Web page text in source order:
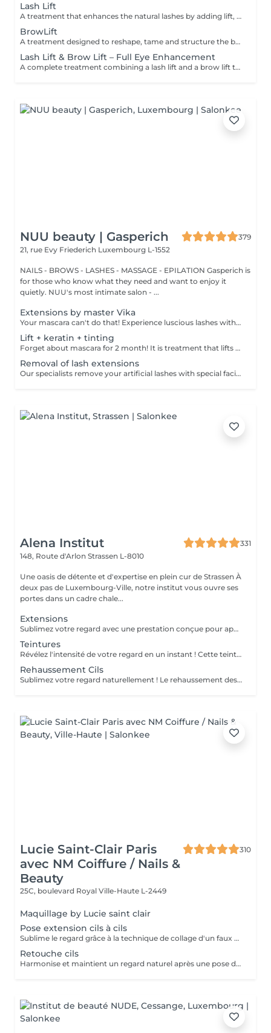
Lash Lift
A treatment that enhances the natural lashes by adding lift, visible length and opening the eyes. The lash lift works from the root to create a natural, elegant and long-lasting result, without the need for extensions. The eyes appear more open, and the lashes look longer and well-defined. A tint can be added as an option to intensify the result and enhance the depth of the eyes. The results last for several weeks, leaving the eyes looking fresh and awake every day.
BrowLift
A treatment designed to reshape, tame and structure the brows for a clean, harmonious and naturally enhanced result. The brow lift repositions the hairs to create a fuller, more defined and perfectly controlled look. A tint is included to intensify the colour and add depth to the eyes while maintaining a natural and elegant finish. Brows are restructured, the eyes are framed and the facial features are enhanced on a daily basis.
Lash Lift & Brow Lift – Full Eye Enhancement
A complete treatment combining a lash lift and a brow lift to enhance the entire eye area. Lashes are lifted from the root to create visible length and open the eyes, while the brows are reshaped, tamed and redefined for a clean and harmonious result. The eyes appear more defined, framed and naturally enhanced. An ideal solution for a polished, elegant and long-lasting look without daily makeup.
NUU beauty | Gasperich
379
21, rue Evy Friederich Luxembourg L-1552
NAILS - BROWS - LASHES - MASSAGE - EPILATION Gasperich is
for those who know what they need and want to enjoy it
quietly. NUU's most intimate salon - ...
Extensions by master Vika
Your mascara can't do that! Experience luscious lashes with our professional lash extensions. Each artificial lash is expertly applied to your natural lashes, creating a fuller, longer, and darker look. Volume options: choose from 1D to 5D for the perfect fullness. Personalised choices: discuss your preferences for curves and colours with our expert. What to expect: - eye area is cleaned - tape and patches protect the skin - extensions are applied to your natural lashes - lashes are dried for a secure hold - tape and patches are removed Post-care: avoid wetting lashes for 24 hours. Frequency: schedule every 3-4 weeks.
Lift + keratin + tinting
Forget about mascara for 2 month! It is treatment that lifts and curls your natural lashes to make them look longer and give them an attractive shape that will open up your eyes. How is lash lamination done? - lashes are washed - eye pad is placed - silicone rods are placed - perming solution is applied - lifting solution is applied - noutralizing solution is applied - henna or paint is applied - keratin is applied - lashes are washed - silicone rods are removed Age restrictions: recommended to do from 14 years. Post procedure recommendations: do not wash eyelashes 24 hours after the procedure. Frequency: once in 4-6 weeks.
Removal of lash extensions
Our specialists remove your artificial lashes with special facilities. If the lashes were done in our beauty space - on your next visit for lash extensions removal will be for free.
Alena Institut
331
148, Route d'Arlon Strassen L-8010
Une oasis de détente et d'expertise en plein cur de Strassen À
deux pas de Luxembourg-Ville, notre institut vous ouvre ses
portes dans un cadre chale...
Extensions
Sublimez votre regard avec une prestation conçue pour apporter plus d'intensité, de définition et une belle courbure à vos cils, tout en respectant leur nature. La pose complète dure environ 1h30 et offre un résultat durable, élégant et parfaitement adapté à votre regard. Pour maintenir une belle densité, un remplissage est recommandé toutes les 3 semaines ; celui-ci dure environ 1h. Une prestation soignée, confortable et idéale pour un regard toujours impeccable.
Teintures
Révélez l'intensité de votre regard en un instant ! Cette teinture sublime vos cils et sourcils comme une coloration pour cheveux, avec des nuances variées et raffinées : noir, bleu nuit, bleu, brun ou brun clair . Résultat éclatant en seulement 15 minutes pour un regard naturellement captivant, sans effort quotidien !
Rehaussement Cils
Sublimez votre regard naturellement ! Le rehaussement des cils courbe et ouvre le regard, tout en nourrissant vos cils grâce à la kératine, pour des cils plus forts, brillants et souples. Pour un effet encore plus intense, il peut être combiné avec une teinture. Prestation rapide et efficace en seulement 45 minutes pour un regard lumineux et captivant, sans maquillage quotidien !
Lucie Saint-Clair Paris
avec NM Coiffure / Nails &
Beauty
310
25C, boulevard Royal Ville-Haute L-2449
Maquillage by Lucie saint clair
Pose extension cils à cils
Sublime le regard grâce à la technique de collage d'un faux cil sur chacun de vos cils naturels. Cette technique permet d'avoir un effet mascara sur mesure.
Retouche cils
Harmonise et maintient un regard naturel après une pose d'extension de cils à cils.